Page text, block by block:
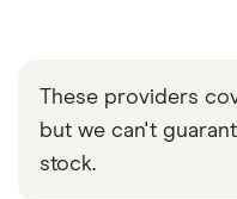
These providers
but we can't
stock.